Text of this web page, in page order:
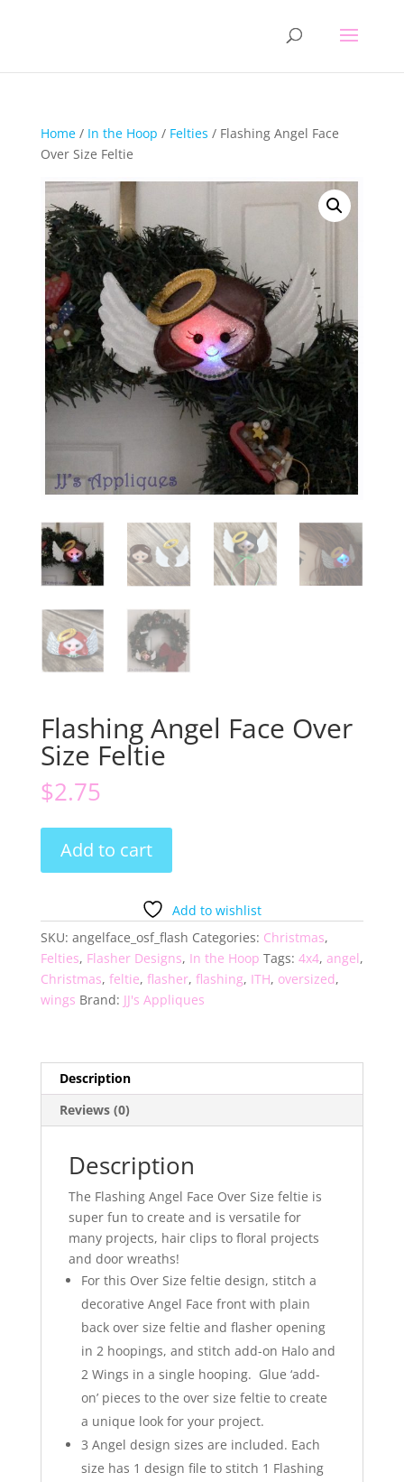
Home/ In the Hoop / Felties / Flashing Angel Face
Over Size Feltie
Flashing Angel Face Over
Size Feltie
$2.75
Angel
Size
Feltie
quantity
Add to cart
Add to wishlist
SKU: angelface_osf_flash Categories: Christmas,
Felties, Flasher Designs, In the Hoop Tags: 4x4, angel,
Christmas, feltie, flasher, flashing, ITH, oversized,
wings Brand: JJ's Appliques
Description
Reviews (0)
Description
The Flashing Angel Face Over Size feltie is
super fun to create and is versatile for
many projects, hair clips to floral projects
and door wreaths!
For this Over Size feltie design, stitch a
decorative Angel Face front with plain
back over size feltie and flasher opening
in 2 hoopings, and stitch add-on Halo and
2 Wings in a single hooping. Glue ‘add-
on’ pieces to the over size feltie to create
a unique look for your project.
3 Angel design sizes are included. Each
size has 1 design file to stitch 1 Flashing